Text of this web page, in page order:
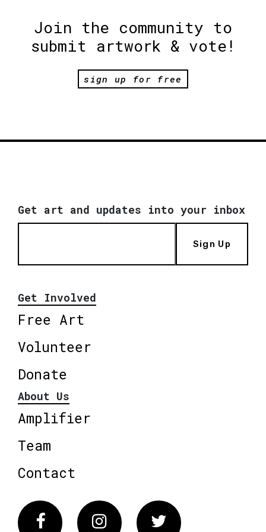
Join the community to
submit artwork & vote!
sign up for free
Get art and updates into your inbox
Sign Up
Get Involved
Free Art
Volunteer
Donate
About Us
Amplifier
Team
Contact
FacebookInstagram Twitter